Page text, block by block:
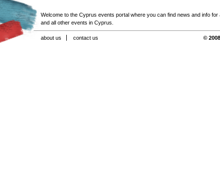
Welcome to the Cyprus events portal where you can find news and info for
and all other events in Cyprus.
about us contact us ©